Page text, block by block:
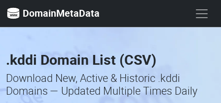
DomainMetaData
.kddi Domain List (CSV)
Download New, Active & Historic .kddi
Domains — Updated Multiple Times Daily